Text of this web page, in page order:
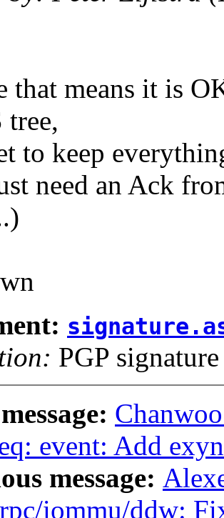
that means it is
tree,
to keep
need an Ack
PGP signature
event: Add
message:
iommu/ddw: